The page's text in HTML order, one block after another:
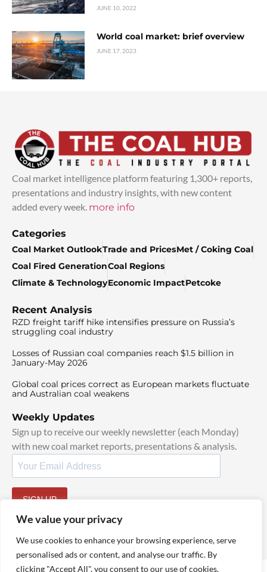
We value your privacy
We use cookies to enhance your browsing experience, serve
personalised ads or content, and analyse our traffic. By
clicking "Accept All", you consent to our use of cookies.
JUNE 10, 2022
World coal market: brief overview
JUNE 17, 2023
Coal market intelligence platform featuring 1,300+ reports,
presentations and industry insights, with new content
added every week. more info
Categories
Coal Market OutlookTrade and PricesMet / Coking Coal
Coal Fired GenerationCoal Regions
Climate & TechnologyEconomic ImpactPetcoke
Recent Analysis
RZD freight tariff hike intensifies pressure on Russia’s
struggling coal industry
Losses of Russian coal companies reach $1.5 billion in
January-May 2026
Global coal prices correct as European markets fluctuate
and Australian coal weakens
Weekly Updates
Sign up to receive our weekly newsletter (each Monday)
with new coal market reports, presentations & analysis.
SIGN UP